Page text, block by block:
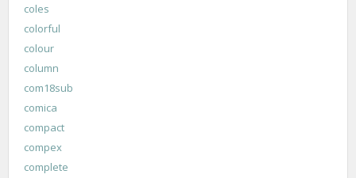
coles
colorful
colour
column
com18sub
comica
compact
compex
complete